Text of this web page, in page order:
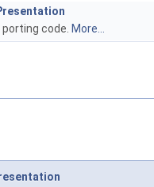
code. More...